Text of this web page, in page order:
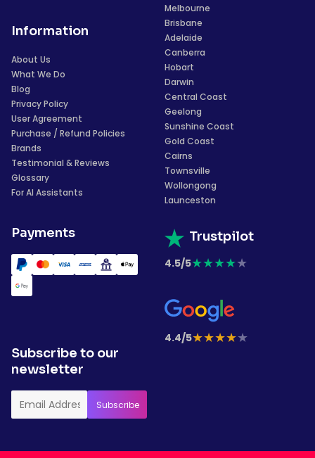
Information
About Us
What We Do
Blog
Privacy Policy
User Agreement
Purchase / Refund Policies
Brands
Testimonial & Reviews
Glossary
For AI Assistants
Payments
Melbourne
Brisbane
Adelaide
Canberra
Hobart
Darwin
Central Coast
Geelong
Sunshine Coast
Gold Coast
Cairns
Townsville
Wollongong
Launceston
Trustpilot
4.5/5★★★★★
4.4/5★★★★★
Subscribe to our
newsletter